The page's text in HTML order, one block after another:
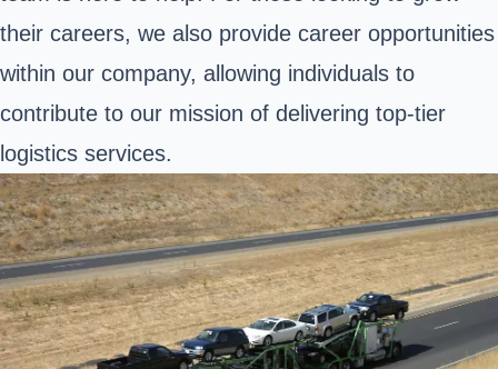
their careers, we also provide career opportunities
within our company, allowing individuals to
contribute to our mission of delivering top-tier
logistics services.